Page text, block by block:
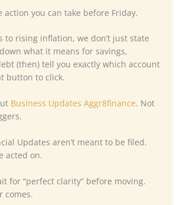
action you can take before Friday.
to rising inflation, we don’t just state
what it means for savings,
(then) tell you exactly which account
button to click.
Business Updates Aggr8finance. Not
Updates aren’t meant to be filed.
acted on.
for “perfect clarity” before moving.
comes.